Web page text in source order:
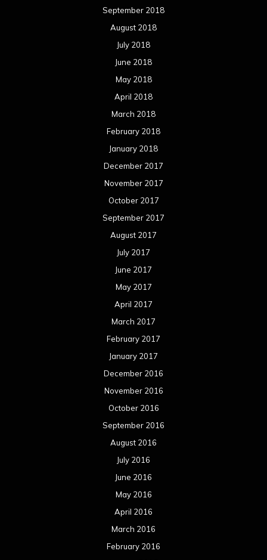
March 2016
February 2016
January 2016
December 2015
November 2015
October 2015
September 2015
August 2015
July 2015
June 2015
May 2015
April 2015
March 2015
February 2015
January 2015
December 2014
November 2014
October 2014
September 2014
August 2014
July 2014
June 2014
May 2014
April 2014
March 2014
February 2014
January 2014
December 2013
November 2013
October 2013
September 2013
August 2013